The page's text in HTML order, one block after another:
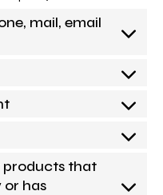
team
mail, email
products that
or has